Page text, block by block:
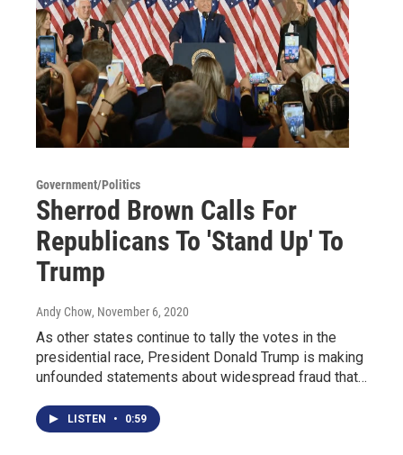
Government/Politics
Sherrod Brown Calls For
Republicans To 'Stand Up' To
Trump
Andy Chow, November 6, 2020
As other states continue to tally the votes in the
presidential race, President Donald Trump is making
unfounded statements about widespread fraud that…
LISTEN • 0:59